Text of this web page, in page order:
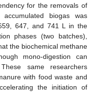
for the removals of
biogas was
647, and 741 L in the
phases (two batches),
the biochemical methane
mono-digestion can
same researchers
with food waste and
the initiation of